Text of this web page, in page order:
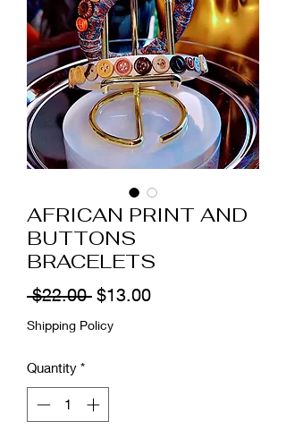
AFRICAN PRINT AND
BUTTONS
BRACELETS
$22.00 Regular
Price
$13.00Sale
Shipping Policy
Quantity *